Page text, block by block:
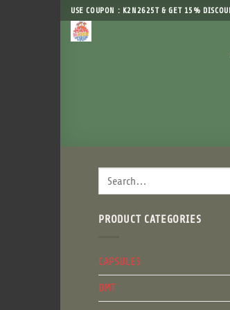
Skip
to
content
USE COUPON : K2N2625T & GET 15%
Search
for:
PRODUCT CATEGORIES
CAPSULES
DMT